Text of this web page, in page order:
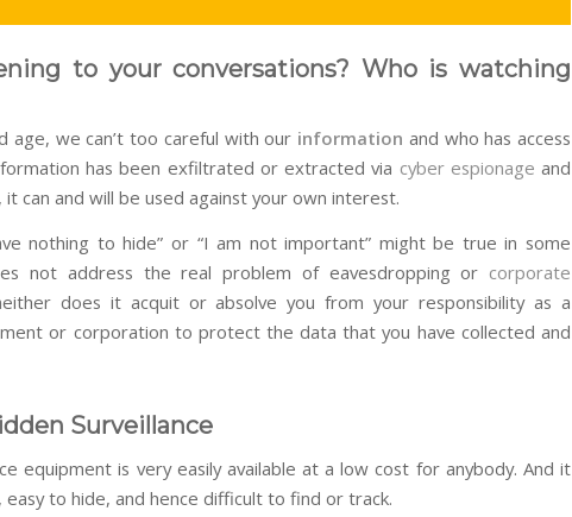
to your conversations? Who is watching
age, we can’t too careful with our information and who has access
has been exfiltrated or extracted via cyber espionage and
can and will be used against your own interest.
nothing to hide” or “I am not important” might be true in some
not address the real problem of eavesdropping or corporate
does it acquit or absolve you from your responsibility as a
or corporation to protect the data that you have collected and
Surveillance
equipment is very easily available at a low cost for anybody. And it
easy to hide, and hence difficult to find or track.